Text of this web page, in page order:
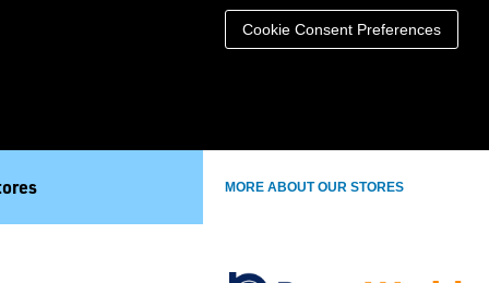
Cookie Consent Preferences
MORE ABOUT OUR STORES